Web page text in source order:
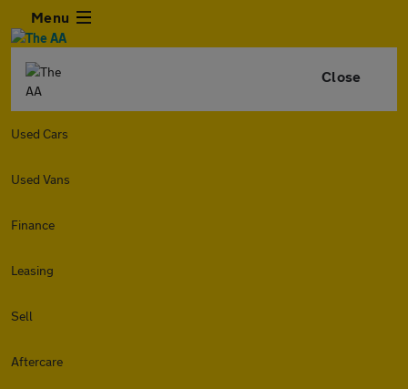
Menu
Close
Used Cars
Used Vans
Finance
Leasing
Sell
Aftercare